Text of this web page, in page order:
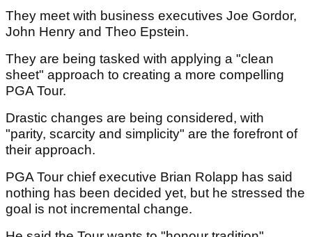
They meet with business executives Joe Gordor,
John Henry and Theo Epstein.
They are being tasked with applying a "clean
sheet" approach to creating a more compelling
PGA Tour.
Drastic changes are being considered, with
"parity, scarcity and simplicity" are the forefront of
their approach.
PGA Tour chief executive Brian Rolapp has said
nothing has been decided yet, but he stressed the
goal is not incremental change.